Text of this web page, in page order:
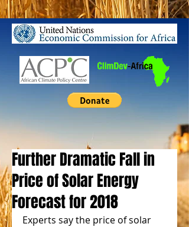
Further Dramatic Fall in
Price of Solar Energy
Forecast for 2018
Experts say the price of solar